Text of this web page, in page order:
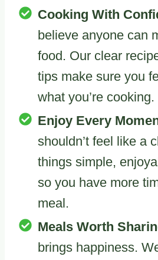
Cooking With
believe anyone can
food. Our clear
tips make sure you
what you’re cooking.
Enjoy Every
shouldn’t feel like a
things simple,
so you have more
meal.
Meals Worth
brings happiness.